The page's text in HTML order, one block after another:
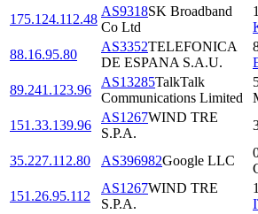
175.124.112.48
AS9318SK Broadband
Co Ltd
88.16.95.80
AS3352TELEFONICA
DE ESPANA S.A.U.
89.241.123.96
AS13285TalkTalk
Communications Limited
151.33.139.96
AS1267WIND TRE
S.P.A.
35.227.112.80 AS396982Google LLC
151.26.95.112
AS1267WIND TRE
S.P.A.